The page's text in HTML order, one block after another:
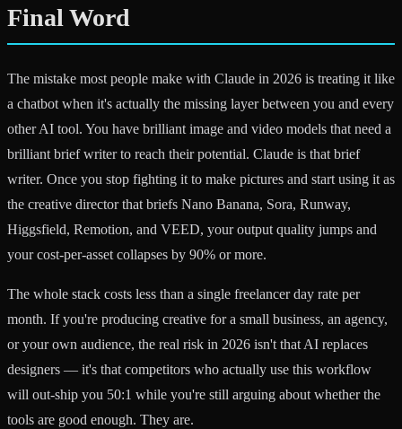
Final Word
The mistake most people make with Claude in 2026 is treating it like
a chatbot when it's actually the missing layer between you and every
other AI tool. You have brilliant image and video models that need a
brilliant brief writer to reach their potential. Claude is that brief
writer. Once you stop fighting it to make pictures and start using it as
the creative director that briefs Nano Banana, Sora, Runway,
Higgsfield, Remotion, and VEED, your output quality jumps and
your cost-per-asset collapses by 90% or more.
The whole stack costs less than a single freelancer day rate per
month. If you're producing creative for a small business, an agency,
or your own audience, the real risk in 2026 isn't that AI replaces
designers — it's that competitors who actually use this workflow
will out-ship you 50:1 while you're still arguing about whether the
tools are good enough. They are.